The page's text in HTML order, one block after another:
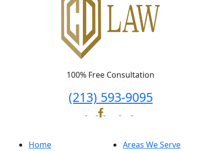
100% Free Consultation
(213) 593-9095
Home
Areas We Serve